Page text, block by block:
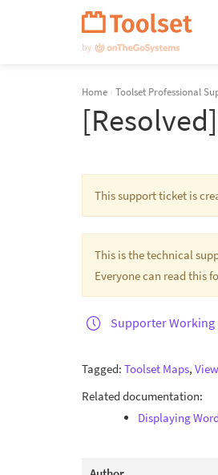
Home › Toolset Professional
This support ticket is
This is the technical
Everyone can read this
Supporter Working
Tagged: Toolset Maps,
Related documentation:
Displaying